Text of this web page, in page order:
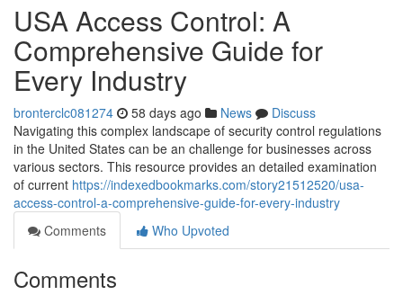
USA Access Control: A
Comprehensive Guide for
Every Industry
bronterclc081274 58 days ago News
Discuss
Navigating this complex landscape of security control regulations
in the United States can be an challenge for businesses across
various sectors. This resource provides an detailed examination
of current https://indexedbookmarks.com/story21512520/usa-
access-control-a-comprehensive-guide-for-every-industry
Comments
Who Upvoted
Comments